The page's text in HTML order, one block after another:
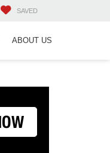
SAVED
ABOUT US